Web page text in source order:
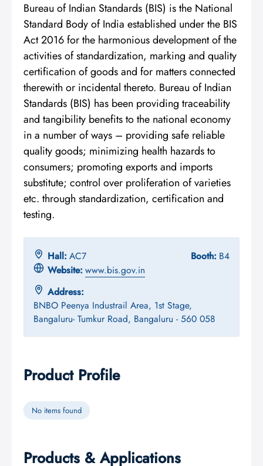
Bureau of Indian Standards (BIS) is the National
Standard Body of India established under the BIS
Act 2016 for the harmonious development of the
activities of standardization, marking and quality
certification of goods and for matters connected
therewith or incidental thereto. Bureau of Indian
Standards (BIS) has been providing traceability
and tangibility benefits to the national economy
in a number of ways – providing safe reliable
quality goods; minimizing health hazards to
consumers; promoting exports and imports
substitute; control over proliferation of varieties
etc. through standardization, certification and
testing.
Hall: AC7 Booth: B4
Website: www.bis.gov.in
Address:
BNBO Peenya Industrail Area, 1st Stage,
Bangaluru- Tumkur Road, Bangaluru - 560 058
Product Profile
No items found
Products & Applications